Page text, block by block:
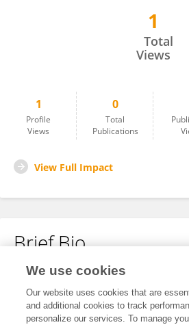
1
Total
Views
1
Profile
Views
0
Total
Publications
View Full Impact
Brief Bio
No content to display.
We use cookies
Our website uses cookies that are
and additional cookies to track
personalize our services. To manage